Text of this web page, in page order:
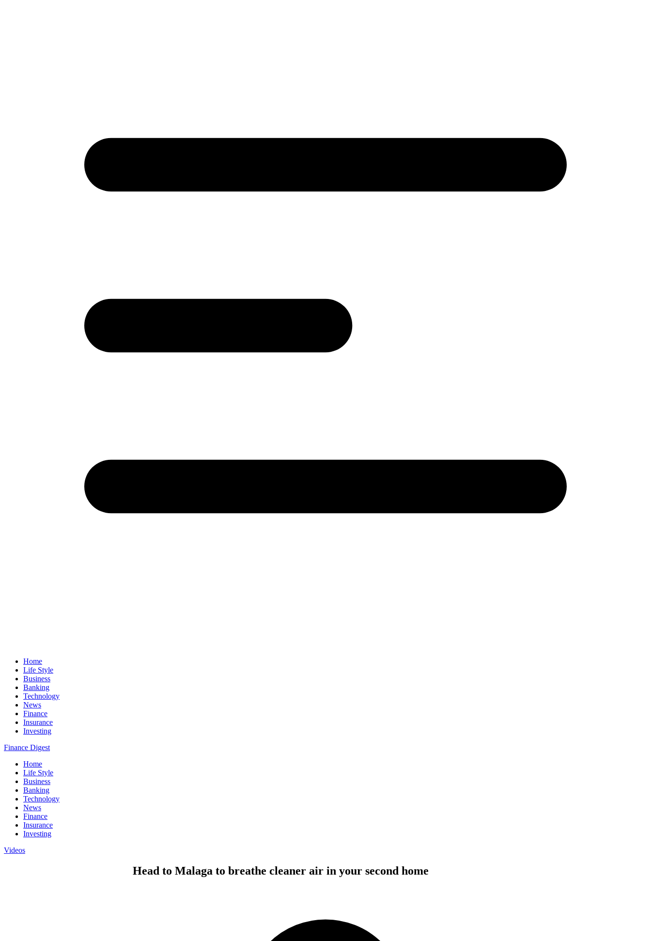
Home
Life Style
Business
Banking
Technology
News
Finance
Insurance
Investing
Finance Digest
Home
Life Style
Business
Banking
Technology
News
Finance
Insurance
Investing
Videos
Head to Malaga to breathe cleaner air in your second home